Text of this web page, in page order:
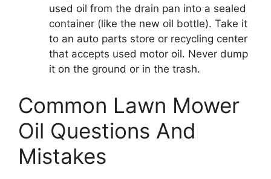
used oil from the drain pan into a sealed
container (like the new oil bottle). Take it
to an auto parts store or recycling center
that accepts used motor oil. Never dump
it on the ground or in the trash.
Common Lawn Mower
Oil Questions And
Mistakes